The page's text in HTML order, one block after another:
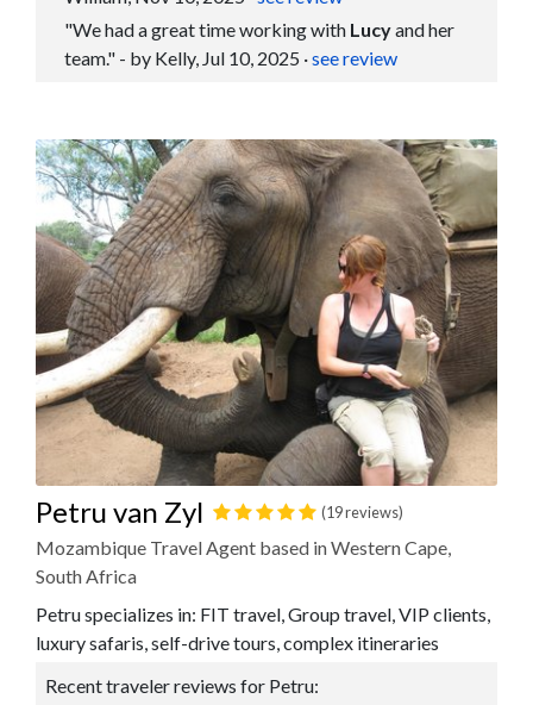
"We had a great time working with Lucyand her
team." - by Kelly, Jul 10, 2025 ·see review
Petru van Zyl (19 reviews)
Mozambique Travel Agent based in Western Cape,
South Africa
Petru specializes in: FIT travel, Group travel, VIP clients,
luxury safaris, self-drive tours, complex itineraries
Recent traveler reviews for Petru: